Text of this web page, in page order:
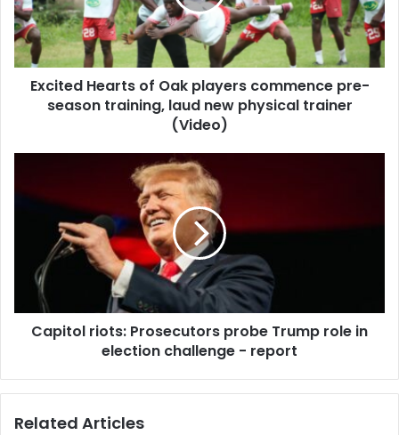
commence
pre-
season
training,
laudExcited Hearts of Oak players commence pre-
season training, laud new physical trainer
(Video)
Prosecutors
election
challenge
Capitol riots: Prosecutors probe Trump role in
election challenge - report
Related Articles